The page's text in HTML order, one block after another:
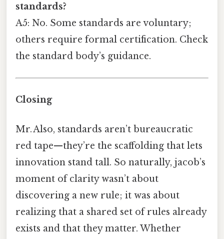
standards?
A5: No. Some standards are voluntary;
others require formal certification. Check
the standard body’s guidance.
Closing
Mr. Also, standards aren’t bureaucratic
red tape—they’re the scaffolding that lets
innovation stand tall. So naturally, jacob’s
moment of clarity wasn’t about
discovering a new rule; it was about
realizing that a shared set of rules already
exists and that they matter. Whether